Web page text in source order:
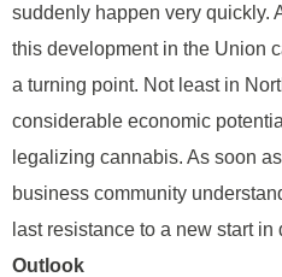
suddenly happen very quickly.
this development in the Union
a turning point. Not least in
considerable economic
legalizing cannabis. As soon
business community
last resistance to a new start
Outlook